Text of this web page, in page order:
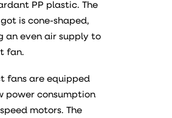
PP plastic. The
is cone-shaped,
an even air supply to
fan.
fans are equipped
power consumption
motors. The